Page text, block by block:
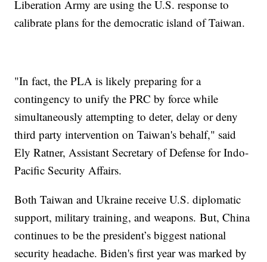
Liberation Army are using the U.S. response to
calibrate plans for the democratic island of Taiwan.
"In fact, the PLA is likely preparing for a
contingency to unify the PRC by force while
simultaneously attempting to deter, delay or deny
third party intervention on Taiwan's behalf," said
Ely Ratner, Assistant Secretary of Defense for Indo-
Pacific Security Affairs.
Both Taiwan and Ukraine receive U.S. diplomatic
support, military training, and weapons. But, China
continues to be the president’s biggest national
security headache. Biden's first year was marked by